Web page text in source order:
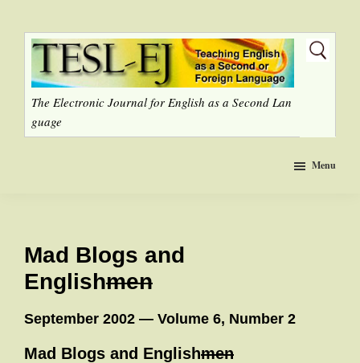
The Electronic Journal for English as a Second Lan
guage
Menu
Mad Blogs and
Englishmen
September 2002 — Volume 6, Number 2
Mad Blogs and Englishmen